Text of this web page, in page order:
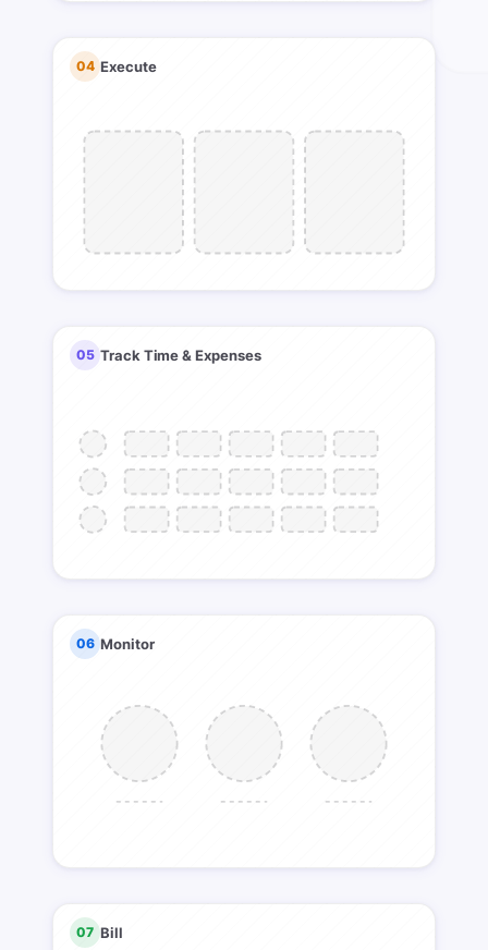
04 Execute
05 Track Time & Expenses
06 Monitor
07 Bill